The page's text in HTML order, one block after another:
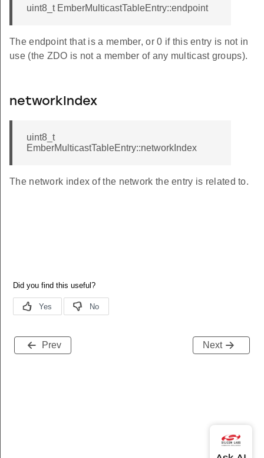
uint8_t EmberMulticastTableEntry::endpoint
The endpoint that is a member, or 0 if this entry is not in
use (the ZDO is not a member of any multicast groups).
networkIndex
uint8_t
EmberMulticastTableEntry::networkIndex
The network index of the network the entry is related to.
Prev Next